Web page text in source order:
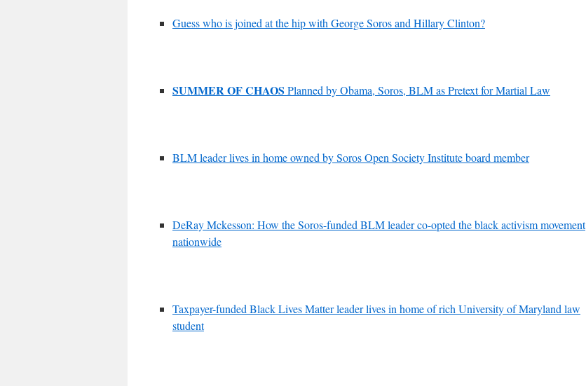
Guess who is joined at the hip with George Soros and Hillary Clinton?
SUMMER OF CHAOS Planned by Obama, Soros, BLM as Pretext for Martial Law
BLM leader lives in home owned by Soros Open Society Institute board member
DeRay Mckesson: How the Soros-funded BLM leader co-opted the black activism movement
nationwide
Taxpayer-funded Black Lives Matter leader lives in home of rich University of Maryland law
student